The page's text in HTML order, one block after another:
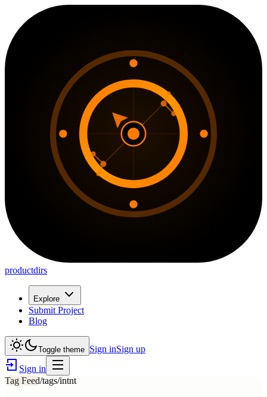
productdirs
Explore
Submit Project
Blog
Toggle theme Sign inSign up
Sign in
Tag Feed/tags/intnt